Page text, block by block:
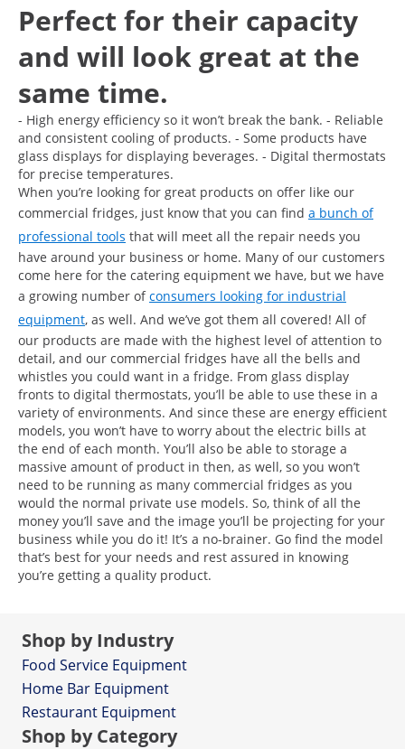
Perfect for their capacity
and will look great at the
same time.
- High energy efficiency so it won’t break the bank. - Reliable
and consistent cooling of products. - Some products have
glass displays for displaying beverages. - Digital thermostats
for precise temperatures.
When you’re looking for great products on offer like our
commercial fridges, just know that you can find a bunch of
professional tools that will meet all the repair needs you
have around your business or home. Many of our customers
come here for the catering equipment we have, but we have
a growing number ofconsumers looking for industrial
equipment, as well. And we’ve got them all covered! All of
our products are made with the highest level of attention to
detail, and our commercial fridges have all the bells and
whistles you could want in a fridge. From glass display
fronts to digital thermostats, you’ll be able to use these in a
variety of environments. And since these are energy efficient
models, you won’t have to worry about the electric bills at
the end of each month. You’ll also be able to storage a
massive amount of product in then, as well, so you won’t
need to be running as many commercial fridges as you
would the normal private use models. So, think of all the
money you’ll save and the image you’ll be projecting for your
business while you do it! It’s a no-brainer. Go find the model
that’s best for your needs and rest assured in knowing
you’re getting a quality product.
Shop by Industry
Food Service Equipment
Home Bar Equipment
Restaurant Equipment
Shop by Category